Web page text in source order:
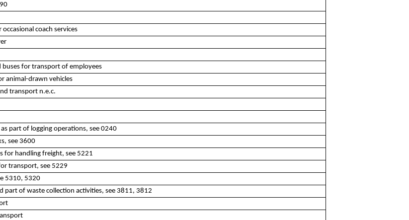
coach services
buses for transport of employees
animal-drawn vehicles
transport n.e.c.
part of logging operations, see 0240
see 3600
for handling freight, see 5221
transport, see 5229
5310, 5320
part of waste collection activities, see 3811, 3812